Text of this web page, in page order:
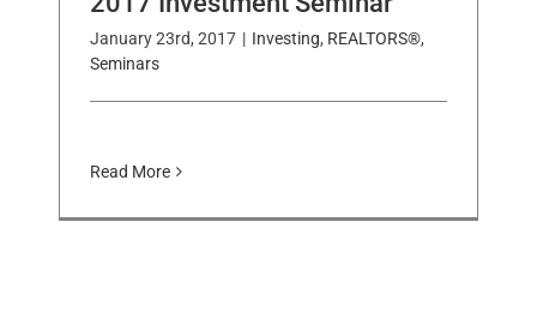
January 23rd, 2017 | Investing, REALTORS®,
Seminars
Read More